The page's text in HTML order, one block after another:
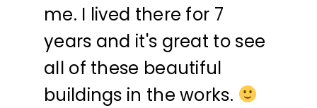
me. I lived there for 7
years and it's great to see
all of these beautiful
buildings in the works.